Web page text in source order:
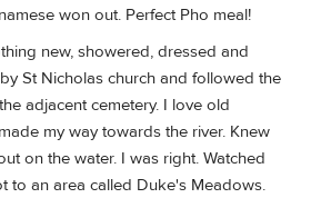
won out. Perfect Pho meal!
new, showered, dressed and
St Nicholas church and followed the
adjacent cemetery. I love old
my way towards the river. Knew
on the water. I was right. Watched
to an area called Duke's Meadows.